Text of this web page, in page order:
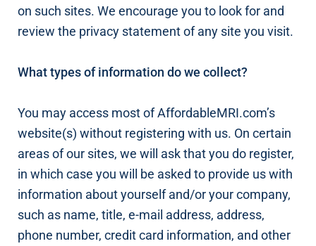
on such sites. We encourage you to look for and
review the privacy statement of any site you visit.
What types of information do we collect?
You may access most of AffordableMRI.com’s
website(s) without registering with us. On certain
areas of our sites, we will ask that you do register,
in which case you will be asked to provide us with
information about yourself and/or your company,
such as name, title, e-mail address, address,
phone number, credit card information, and other